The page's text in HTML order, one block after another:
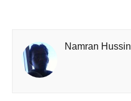
Namran Hussin